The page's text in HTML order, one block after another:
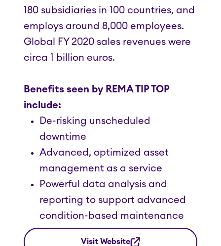
180 subsidiaries in 100 countries, and
employs around 8,000 employees.
Global FY 2020 sales revenues were
circa 1 billion euros.
Benefits seen by REMA TIP TOP
include:
De-risking unscheduled
downtime
Advanced, optimized asset
management as a service
Powerful data analysis and
reporting to support advanced
condition-based maintenance
Visit Website